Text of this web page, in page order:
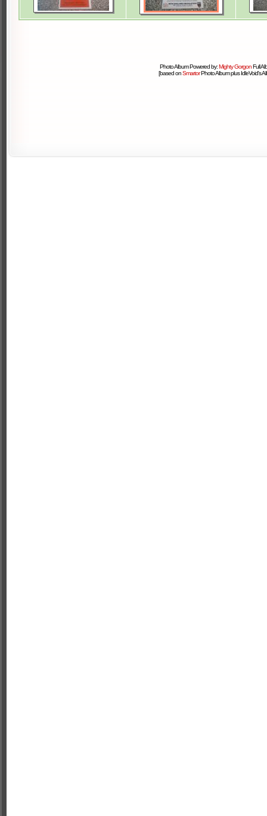
Photo Album Powered by:Mighty GorgonFull
[based onSmartorPhoto Album plus IdleVoid's